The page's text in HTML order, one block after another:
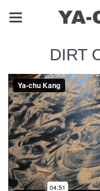
YA-
DIRT